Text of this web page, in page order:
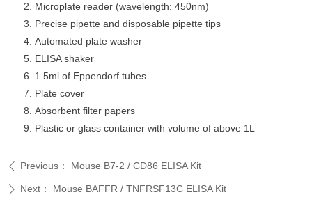
Microplate reader (wavelength: 450nm)
Precise pipette and disposable pipette tips
Automated plate washer
ELISA shaker
1.5ml of Eppendorf tubes
Plate cover
Absorbent filter papers
Plastic or glass container with volume of above 1L
ꄴ Previous： Mouse B7-2 / CD86 ELISA Kit
ꄲ Next： Mouse BAFFR / TNFRSF13C ELISA Kit